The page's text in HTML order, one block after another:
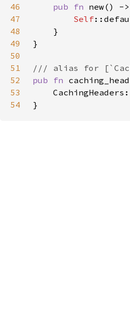
46
pub fn new() ->
47
Self
48
49
50
51
52
pub fn
53
54